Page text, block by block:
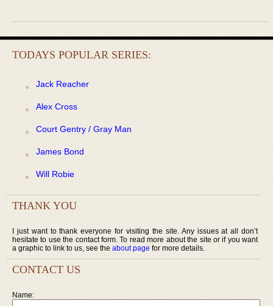
TODAYS POPULAR SERIES:
Jack Reacher
Alex Cross
Court Gentry / Gray Man
James Bond
Will Robie
THANK YOU
I just want to thank everyone for visiting the site. Any issues at all don’t
hesitate to use the contact form. To read more about the site or if you want
a graphic to link to us, see the about page for more details.
CONTACT US
Name: